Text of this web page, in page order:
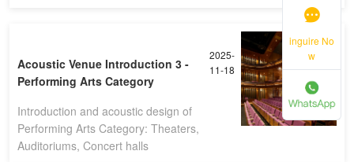
Acoustic Venue Introduction 3 -
Performing Arts Category
2025-
11-18
Introduction and acoustic design of
Performing Arts Category: Theaters,
Auditoriums, Concert halls
inguire No
w